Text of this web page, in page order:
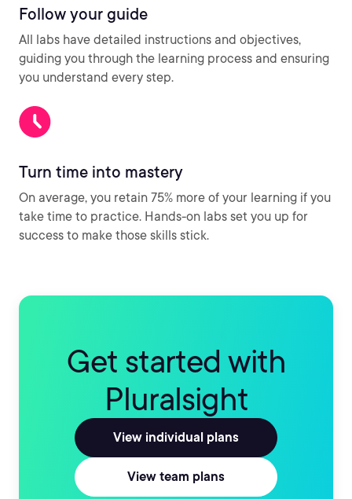
Follow your guide
All labs have detailed instructions and objectives,
guiding you through the learning process and ensuring
you understand every step.
Turn time into mastery
On average, you retain 75% more of your learning if you
take time to practice. Hands-on labs set you up for
success to make those skills stick.
Get started with
Pluralsight
View individual plans
View team plans